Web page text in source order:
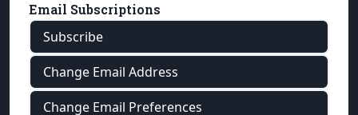
Email Subscriptions
Subscribe
Change Email Address
Change Email Preferences